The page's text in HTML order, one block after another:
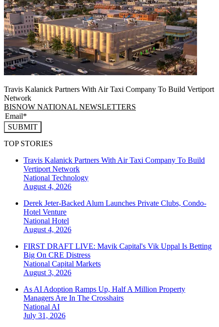
Travis Kalanick Partners With Air Taxi Company To Build Vertiport
Network
BISNOW NATIONAL NEWSLETTERS
SUBMIT
TOP STORIES
Travis Kalanick Partners With Air Taxi Company To Build
Vertiport Network
National Technology
August 4, 2026
Derek Jeter-Backed Alum Launches Private Clubs, Condo-
Hotel Venture
National Hotel
August 4, 2026
FIRST DRAFT LIVE: Mavik Capital's Vik Uppal Is Betting
Big On CRE Distress
National Capital Markets
August 3, 2026
As AI Adoption Ramps Up, Half A Million Property
Managers Are In The Crosshairs
National AI
July 31, 2026